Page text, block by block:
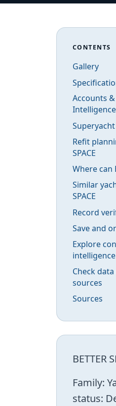
CONTENTS
Gallery
Accounts
Intelligence
Refit
SPACE
Where can
Similar
SPACE
Record
Save and
Explore
intelligence
Check
sources
Sources
BETTER
Family:
status: